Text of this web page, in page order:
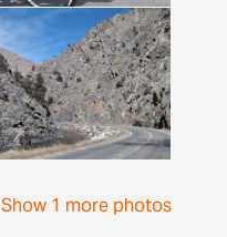
Show 1 more photos